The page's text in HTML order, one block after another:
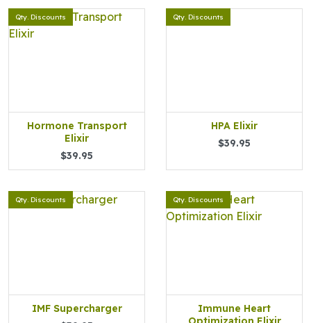
Qty. Discounts
Hormone Transport
Elixir
$39.95
Qty. Discounts
HPA Elixir
$39.95
Qty. Discounts
IMF Supercharger
Qty. Discounts
Immune Heart